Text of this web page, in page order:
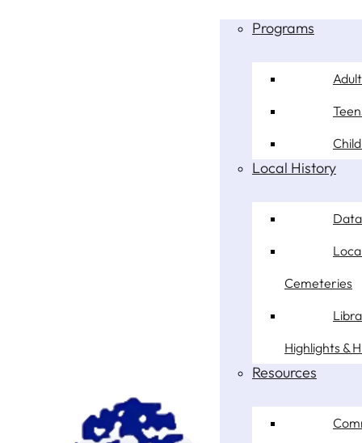
Programs
Local History
Cemeteries
Highlights &
Resources